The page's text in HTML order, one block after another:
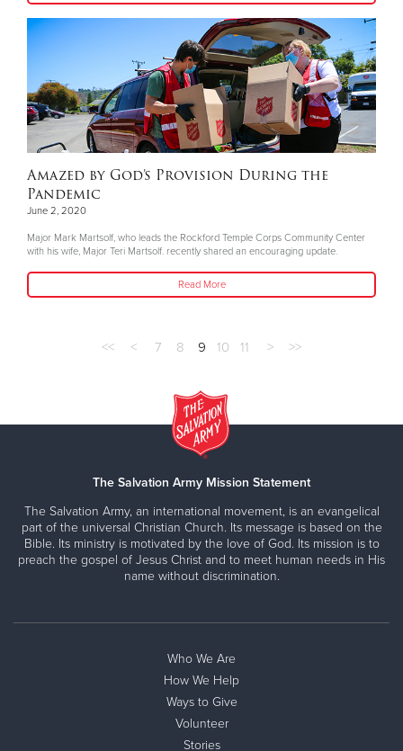
Amazed by God’s Provision During the
Pandemic
June 2, 2020
Major Mark Martsolf, who leads the Rockford Temple Corps Community Center
with his wife, Major Teri Martsolf. recently shared an encouraging update.
Read More
<< < 7 8 9 10 11 > >>
The Salvation Army Mission Statement
The Salvation Army, an international movement, is an evangelical
part of the universal Christian Church. Its message is based on the
Bible. Its ministry is motivated by the love of God. Its mission is to
preach the gospel of Jesus Christ and to meet human needs in His
name without discrimination.
Who We Are
How We Help
Ways to Give
Volunteer
Stories